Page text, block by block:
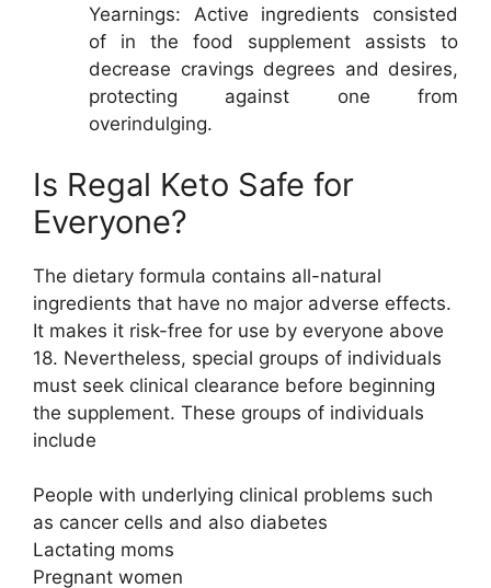
Yearnings: Active ingredients consisted
of in the food supplement assists to
decrease cravings degrees and desires,
protecting against one from
overindulging.
Is Regal Keto Safe for
Everyone?
The dietary formula contains all-natural
ingredients that have no major adverse effects.
It makes it risk-free for use by everyone above
18. Nevertheless, special groups of individuals
must seek clinical clearance before beginning
the supplement. These groups of individuals
include
People with underlying clinical problems such
as cancer cells and also diabetes
Lactating moms
Pregnant women